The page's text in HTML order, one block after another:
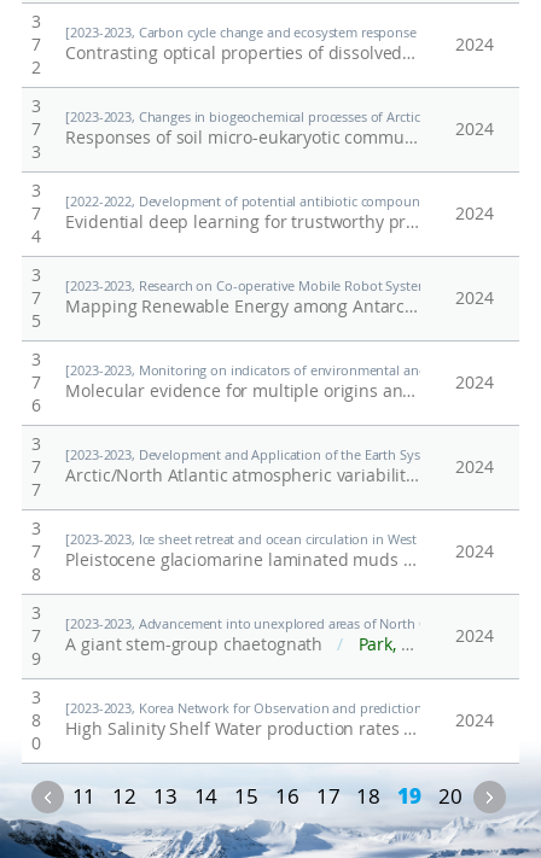
3
7
2
[2023-2023, Carbon cycle change and ecosystem response under the
Contrasting optical properties of dissolved organic matter between oceanic regions near the Getz and Dotson ice shelves in the Amundsen Sea, West Antarctica 2024
3
7
3
[2023-2023, Changes in biogeochemical processes of Arctic terrestrial
Responses of soil micro-eukaryotic communities to decadal drainage in a Siberian wet tussock tundra 2024
3
7
4
[2022-2022, Development of potential antibiotic compounds using polar
Evidential deep learning for trustworthy prediction of enzyme commission number 2024
3
7
5
[2023-2023, Research on Co-operative Mobile Robot System Technology for
Mapping Renewable Energy among Antarctic Research Stations 2024
3
7
6
[2023-2023, Monitoring on indicators of environmental and ecological
Molecular evidence for multiple origins and high genetic differentiation of non-native winter crane fly, Trichocera maculipennis (Diptera: Trichoceridae), in the maritime Antarctic 2024
3
7
7
[2023-2023, Development and Application of the Earth System Model-based
Arctic/North Atlantic atmospheric variability causes severe PM10 events in South Korea 2024
3
7
8
[2023-2023, Ice sheet retreat and ocean circulation in West Antarctica during
Pleistocene glaciomarine laminated muds in the Central Basin of the northwestern Ross Sea and their palaeoceanographic records 2024
3
7
9
[2023-2023, Advancement into unexplored areas of North Greenland
A giant stem-group chaetognath / Park, Tae-Yoon S.; Morten Lunde Nielsen; Luke A. Parry; Martin Vinther Sørensen; Lee, Mirinae; Kim, Ji-Hoon; 안인혜; Park, Changkun; Giacinto de Vivo; M. Paul Smith; David A. T. Harper; Arne T. Nielsen; Jakob Vinther 2024
3
8
0
[2023-2023, Korea Network for Observation and prediction of ice sheet and
High Salinity Shelf Water production rates in Terra Nova Bay, Ross Sea from high-resolution salinity observations 2024
Previous
11 12 13 14 15 16 17 18 19 20